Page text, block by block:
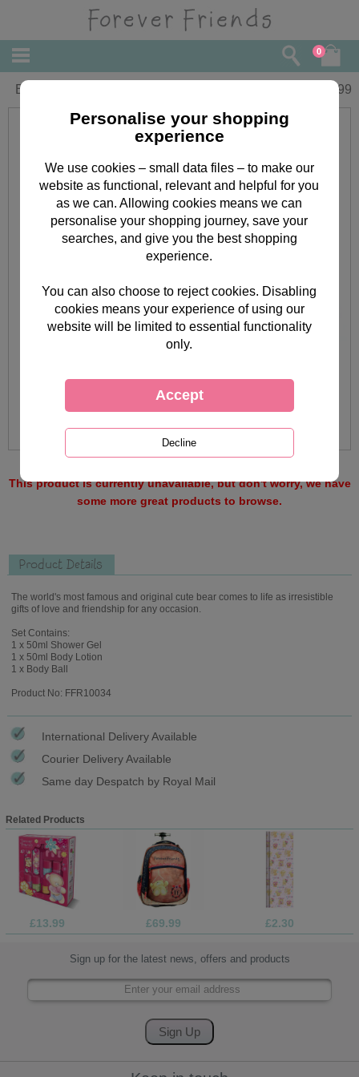
0
Bear Hug Forever Friends Gift Set 5.99
This product is currently unavailable, but don't worry, we have
some more great products to browse.
Product Details
The world's most famous and original cute bear comes to life as irresistible
gifts of love and friendship for any occasion.
Set Contains:
1 x 50ml Shower Gel
1 x 50ml Body Lotion
1 x Body Ball
Product No: FFR10034
International Delivery Available
Courier Delivery Available
Same day Despatch by Royal Mail
Related Products
£13.99 £69.99 £2.30
Sign up for the latest news, offers and products
Personalise your shopping
experience
We use cookies – small data files – to make our
website as functional, relevant and helpful for you
as we can. Allowing cookies means we can
personalise your shopping journey, save your
searches, and give you the best shopping
experience.
You can also choose to reject cookies. Disabling
cookies means your experience of using our
website will be limited to essential functionality
only.